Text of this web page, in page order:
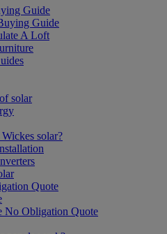
Guide
Guide
A Loft
solar
solar?
Quote
No Obligation Quote